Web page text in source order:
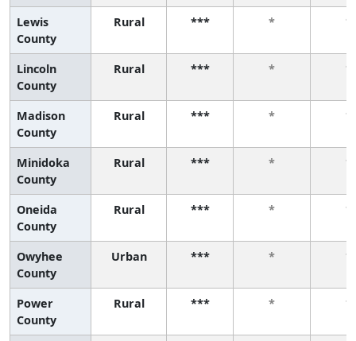
Lewis
County
Rural *** * *
Lincoln
County
Rural *** * *
Madison
County
Rural *** * *
Minidoka
County
Rural *** * *
Oneida
County
Rural *** * *
Owyhee
County
Urban *** * *
Power
County
Rural *** * *